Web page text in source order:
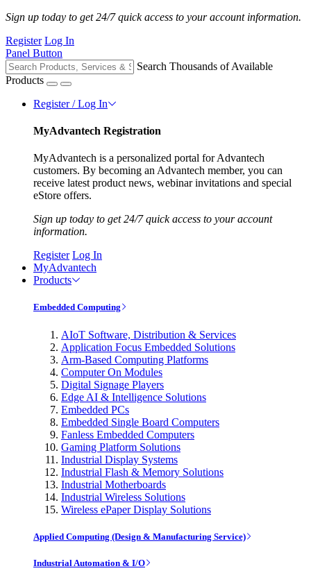
Sign up today to get 24/7 quick access to your account information.
Register Log In
Panel Button
Search Thousands of Available
Products
Register / Log In
MyAdvantech Registration
MyAdvantech is a personalized portal for Advantech
customers. By becoming an Advantech member, you can
receive latest product news, webinar invitations and special
eStore offers.
Sign up today to get 24/7 quick access to your account
information.
Register Log In
MyAdvantech
Products
Embedded Computing
AIoT Software, Distribution & Services
Application Focus Embedded Solutions
Arm-Based Computing Platforms
Computer On Modules
Digital Signage Players
Edge AI & Intelligence Solutions
Embedded PCs
Embedded Single Board Computers
Fanless Embedded Computers
Gaming Platform Solutions
Industrial Display Systems
Industrial Flash & Memory Solutions
Industrial Motherboards
Industrial Wireless Solutions
Wireless ePaper Display Solutions
Applied Computing (Design & Manufacturing Service)
Industrial Automation & I/O